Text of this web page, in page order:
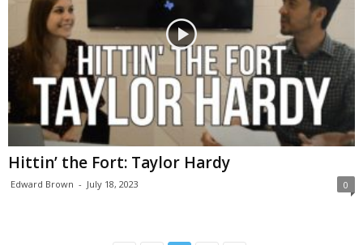
Hittin’ the Fort: Taylor Hardy
Edward Brown - July 18, 2023 0